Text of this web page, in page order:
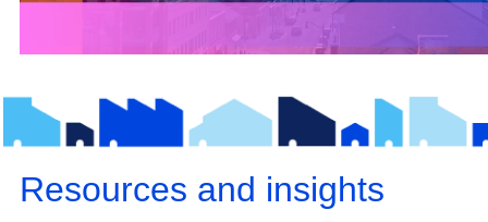
Resources and insights